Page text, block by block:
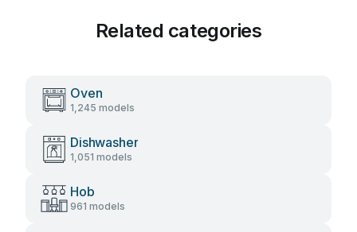
Related categories
Oven
1,245 models
Dishwasher
1,051 models
Hob
961 models